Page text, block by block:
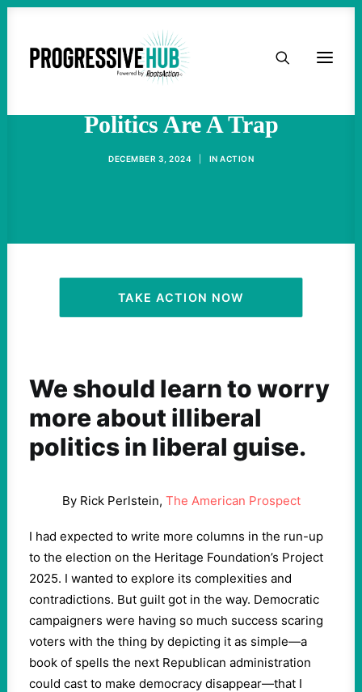
HOME
ACTIVIST RESOURCES
OUR CAMPAIGNS
Politics Are A Trap
DECEMBER 3, 2024 IN ACTION
TAKE ACTION NOW
We should learn to worry
more about illiberal
politics in liberal guise.
By Rick Perlstein, The American Prospect
I had expected to write more columns in the run-up
to the election on the Heritage Foundation’s Project
2025. I wanted to explore its complexities and
contradictions. But guilt got in the way. Democratic
campaigners were having so much success scaring
voters with the thing by depicting it as simple—a
book of spells the next Republican administration
could cast to make democracy disappear—that I